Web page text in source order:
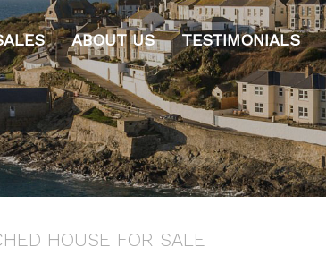
ABOUT US TESTIMONIALS
HOUSE FOR SALE